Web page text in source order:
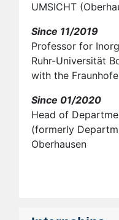
UMSICHT
Since 11/2019
Professor for
Ruhr-Universität
with the
Since 01/2020
Head of
(formerly
Oberhausen